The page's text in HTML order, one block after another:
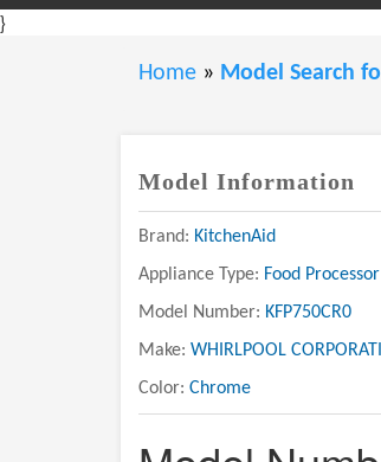
}
Home » Model Search
Model Information
Brand: KitchenAid
Appliance Type: Food
Model Number: KFP750CR0
Make: WHIRLPOOL
Color: Chrome